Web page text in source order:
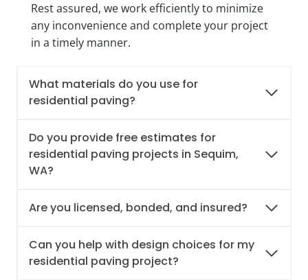
Rest assured, we work efficiently to minimize
any inconvenience and complete your project
in a timely manner.
What materials do you use for
residential paving?
Do you provide free estimates for
residential paving projects in Sequim,
WA?
Are you licensed, bonded, and insured?
Can you help with design choices for my
residential paving project?